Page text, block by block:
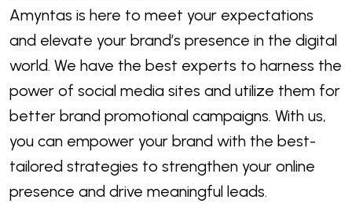
Amyntas is here to meet your expectations
and elevate your brand’s presence in the digital
world. We have the best experts to harness the
power of social media sites and utilize them for
better brand promotional campaigns. With us,
you can empower your brand with the best-
tailored strategies to strengthen your online
presence and drive meaningful leads.